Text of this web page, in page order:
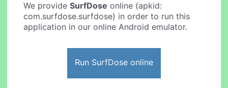
We provideSurfDose online (apkid:
com.surfdose.surfdose) in order to run this
application in our online Android emulator.
Run SurfDose online